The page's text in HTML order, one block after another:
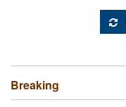
Breaking